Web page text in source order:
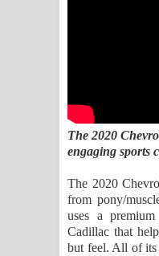
Sihina
පෙළ
The 2020
engaging sports
The 2020
from pony/
uses a
Cadillac that
but feel. All of its